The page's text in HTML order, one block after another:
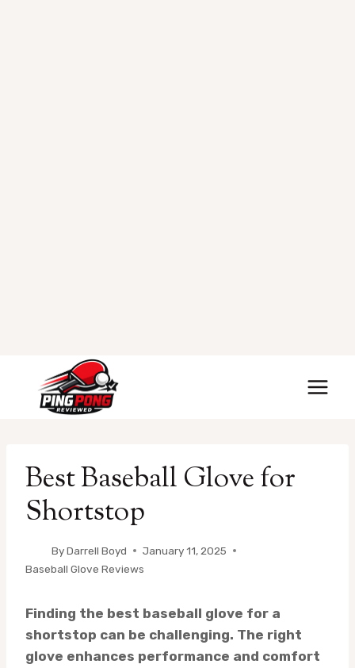
content
Best Baseball Glove for
Shortstop
ByDarrell Boyd
January 11, 2025
Baseball Glove Reviews
Finding the best baseball glove for a
shortstop can be challenging. The right
glove enhances performance and comfort